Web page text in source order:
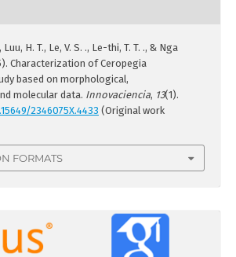
Luu, H. T., Le, V. S. ., Le-thi, T. T. ., & Nga
Characterization of Ceropegia
based on morphological,
molecular data. Innovaciencia, 13(1).
2346075X.4433 (Original work
FORMATS